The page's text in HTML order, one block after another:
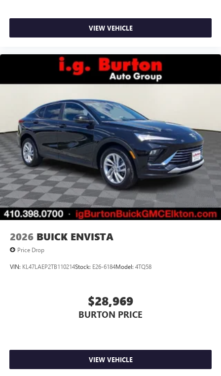
VIEW VEHICLE
2026 BUICK ENVISTA
Price Drop
VIN: KL47LAEP2TB110214Stock: E26-6184Model: 4TQ58
$28,969
BURTON PRICE
VIEW VEHICLE